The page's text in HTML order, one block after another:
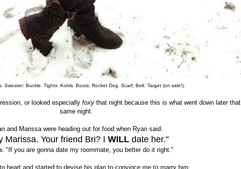
Sweater: Buckle. Tights: Kohls. Boots: Rocket Dog. Scarf, Belt: Target (on sale!).
or looked especially foxy that night because this is what went down later that
same night.
and Marissa were heading out for food when Ryan said:
Marissa. Your friend Bri? I WILLdate her."
"If you are gonna date my roommate, you better do it right."
heart and started to devise his plan to convince me to marry him....